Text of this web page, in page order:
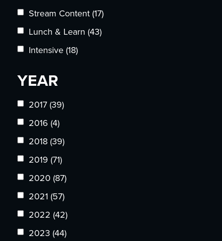
Stream Content(17)
Lunch & Learn (43)
Intensive(18)
YEAR
2017(39)
2016 (4)
2018(39)
2019 (71)
2020 (87)
2021 (57)
2022 (42)
2023 (44)